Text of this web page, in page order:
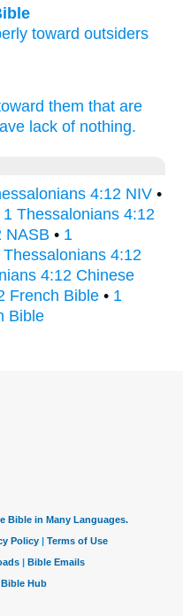
toward outsiders
them that are
lack of nothing.
4:12 NIV •
1 Thessalonians 4:12
NASB • 1
Thessalonians 4:12
4:12 Chinese
French Bible • 1
Bible